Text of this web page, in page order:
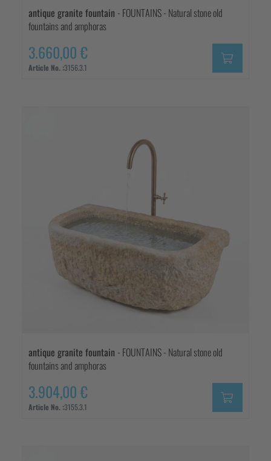
antique granite fountain - FOUNTAINS - Natural stone old
fountains and amphoras
3.660,00 €
Article No. :3156.3.1
antique granite fountain - FOUNTAINS - Natural stone old
fountains and amphoras
3.904,00 €
Article No. :3155.3.1